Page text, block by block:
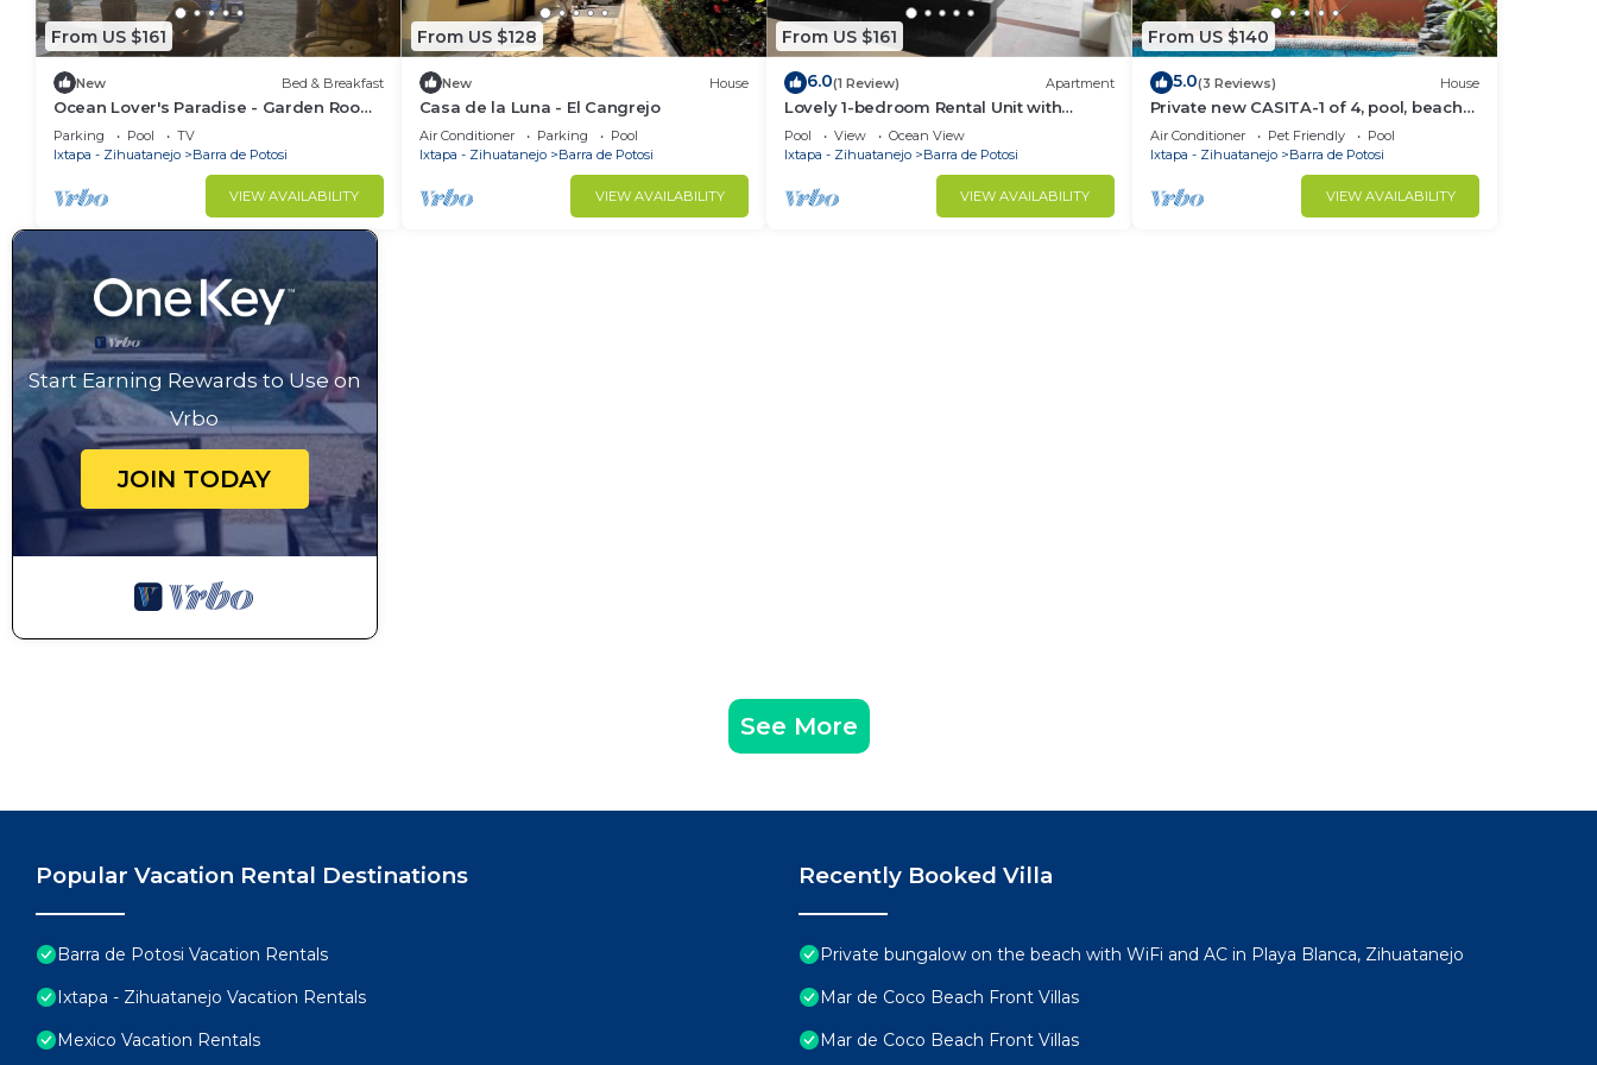
From US $161
New Bed & Breakfast
Ocean Lover's Paradise - Garden Room
1Parking Pool
TV
Ixtapa - Zihuatanejo
Barra de Potosi
VIEW AVAILABILITY
From US $128
New House
Casa de la Luna - El Cangrejo
Air Conditioner Parking
Pool
Ixtapa - Zihuatanejo
Barra de Potosi
VIEW AVAILABILITY
From US $161
6.0(1 Review) Apartment
Lovely 1-bedroom Rental Unit with
Shared Pool!
Pool View
Ocean View
Ixtapa - Zihuatanejo
Barra de Potosi
VIEW AVAILABILITY
From US $140
5.0(3 Reviews) House
Private new CASITA-1 of 4, pool, beach
access , private patio & restaurants
Air Conditioner Pet Friendly
Pool
Ixtapa - Zihuatanejo
Barra de Potosi
VIEW AVAILABILITY
Start Earning Rewards to Use on
Vrbo
JOIN TODAY
See More
Popular Vacation Rental Destinations
Barra de Potosi Vacation Rentals
Ixtapa - Zihuatanejo Vacation Rentals
Mexico Vacation Rentals
Recently Booked Villa
Private bungalow on the beach with WiFi and AC in Playa Blanca, Zihuatanejo
Mar de Coco Beach Front Villas
Mar de Coco Beach Front Villas